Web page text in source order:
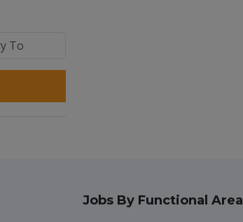
Jobs By Functional Area